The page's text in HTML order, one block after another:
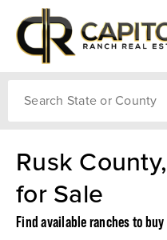
Rusk
for Sale
Find available ranches to